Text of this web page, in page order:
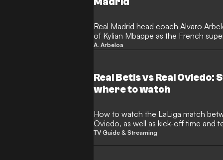
Real Madrid head coach Alvaro
of Kylian Mbappe as the French
over his dedication to the club side.
A. Arbeloa
Real Betis vs Real Oviedo:
where to watch
How to watch the LaLiga match between Real Betis and Real
Oviedo, as well as kick-off time and
TV Guide & Streaming